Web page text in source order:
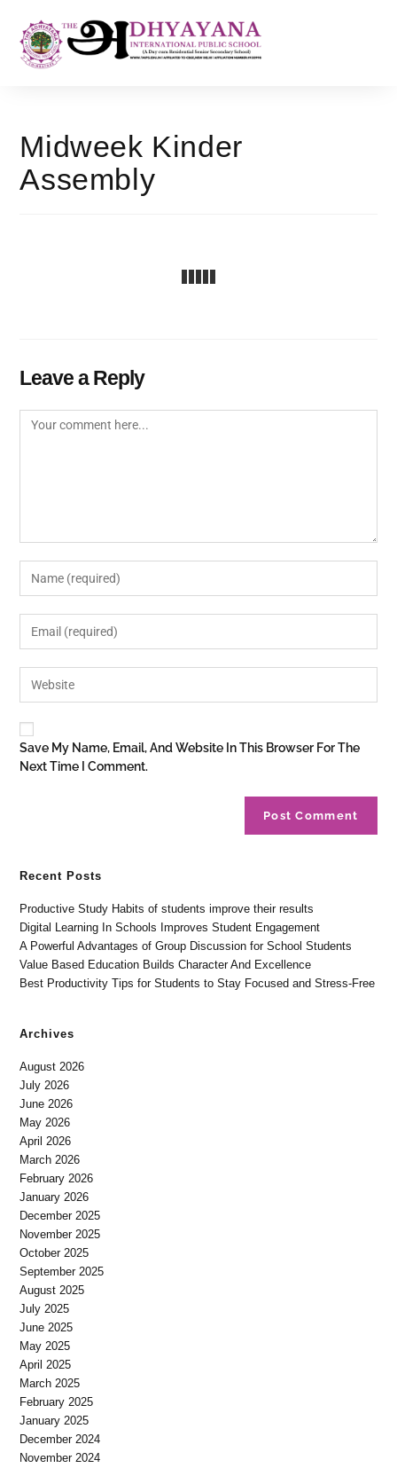
Midweek Kinder
Assembly
Leave a Reply
Save My Name, Email, And Website In This Browser For The
Next Time I Comment.
Recent Posts
Productive Study Habits of students improve their results
Digital Learning In Schools Improves Student Engagement
A Powerful Advantages of Group Discussion for School Students
Value Based Education Builds Character And Excellence
Best Productivity Tips for Students to Stay Focused and Stress-Free
Archives
August 2026
July 2026
June 2026
May 2026
April 2026
March 2026
February 2026
January 2026
December 2025
November 2025
October 2025
September 2025
August 2025
July 2025
June 2025
May 2025
April 2025
March 2025
February 2025
January 2025
December 2024
November 2024